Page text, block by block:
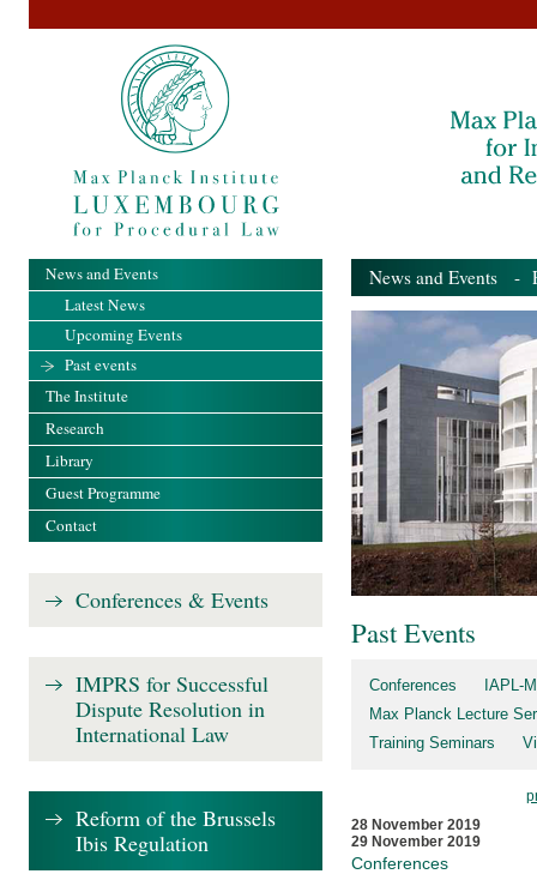
News and Events -
Past Events
Conferences
IAPL-
Max Planck Lecture
Training Seminars
28 November 2019
29 November 2019
Conferences
News and Events
Latest News
Upcoming Events
Past events
The Institute
Research
Library
Guest Programme
Contact
Conferences & Events
IMPRS for Successful
Dispute Resolution in
International Law
Reform of the Brussels
Ibis Regulation